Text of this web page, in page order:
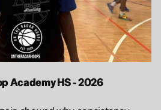
Academy HS - 2026